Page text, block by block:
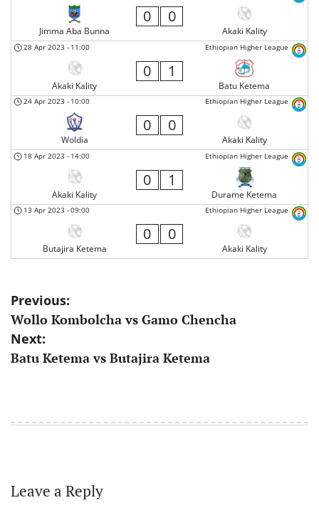
Jimma Aba Bunna
0 0
Akaki Kality
Ethiopian Higher League
28 Apr 2023 - 11:00
Akaki Kality
0 1
Batu Ketema
Ethiopian Higher League
24 Apr 2023 - 10:00
Woldia
0 0
Akaki Kality
Ethiopian Higher League
18 Apr 2023 - 14:00
Akaki Kality
0 1
Durame Ketema
Ethiopian Higher League
13 Apr 2023 -09:00
Butajira Ketema
0 0
Akaki Kality
Post
navigation
Previous:
Wollo Kombolcha vs Gamo Chencha
Next:
Batu Ketema vs Butajira Ketema
Leave a Reply